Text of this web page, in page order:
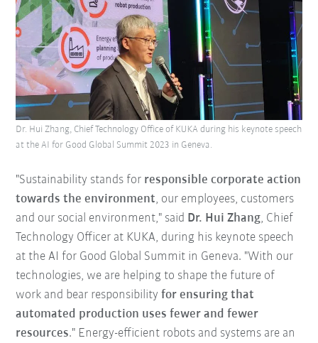
"Sustainability stands for responsible corporate action
towards the environment, our employees, customers
and our social environment," said Dr. Hui Zhang, Chief
Technology Officer at KUKA, during his keynote speech
at the AI for Good Global Summit in Geneva. "With our
technologies, we are helping to shape the future of
work and bear responsibilityfor ensuring that
automated production uses fewer and fewer
resources." Energy-efficient robots and systems are an
Dr. Hui Zhang, Chief Technology Office of KUKA during his keynote speech
at the AI for Good Global Summit 2023 in Geneva.